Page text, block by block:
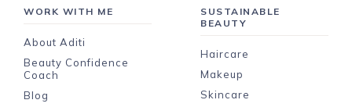
WORK WITH ME
About Aditi
Beauty Confidence
Coach
Blog
SUSTAINABLE
BEAUTY
Haircare
Makeup
Skincare